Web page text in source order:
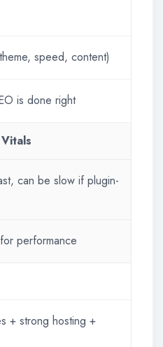
speed, content)
is done right
can be slow if plugin-
performance
+ strong hosting +